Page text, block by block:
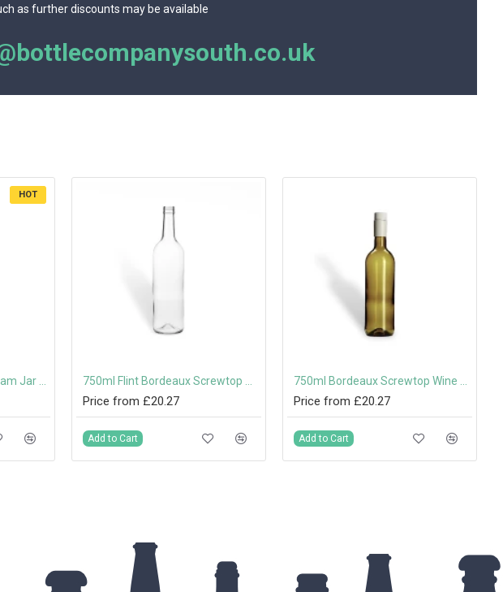
as further discounts may be available
HOT
Price from £20.27
Add to Cart
Price from £20.27
Add to Cart